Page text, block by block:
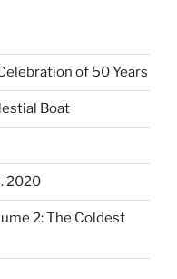
of 50 Years
Boat
2020
2: The Coldest